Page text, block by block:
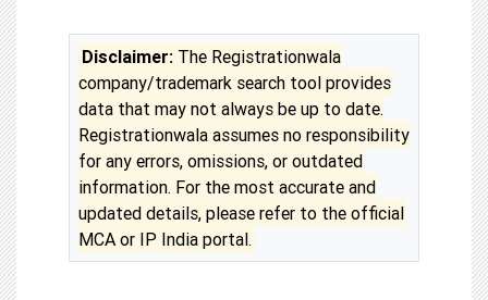
Disclaimer: The Registrationwala
company/trademark search tool provides
data that may not always be up to date.
Registrationwala assumes no responsibility
for any errors, omissions, or outdated
information. For the most accurate and
updated details, please refer to the official
MCA or IP India portal.